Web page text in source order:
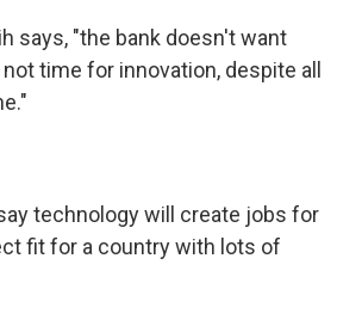
says, "the bank doesn't want
time for innovation, despite all
technology will create jobs for
fit for a country with lots of